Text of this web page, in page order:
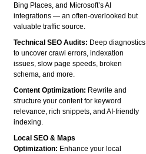
Bing Places, and Microsoft’s AI
integrations — an often-overlooked but
valuable traffic source.
Technical SEO Audits: Deep diagnostics
to uncover crawl errors, indexation
issues, slow page speeds, broken
schema, and more.
Content Optimization: Rewrite and
structure your content for keyword
relevance, rich snippets, and AI-friendly
indexing.
Local SEO & Maps
Optimization: Enhance your local